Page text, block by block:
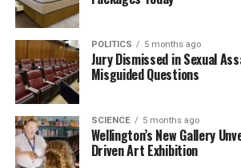
recreational and emergency
moves forward with its plans, it
of harmonizing public safety with
interests in this cherished natural
RELATED TOPICS:
AWANUI
BAY OF PLENTY REGIONAL COUNCIL
TAURANGA HARBOUR
THE STRAND
POLITICS 5 months ago
Jury Dismissed in Sexual
Misguided Questions
SCIENCE 5 months ago
Wellington’s New Gallery
Driven Art Exhibition